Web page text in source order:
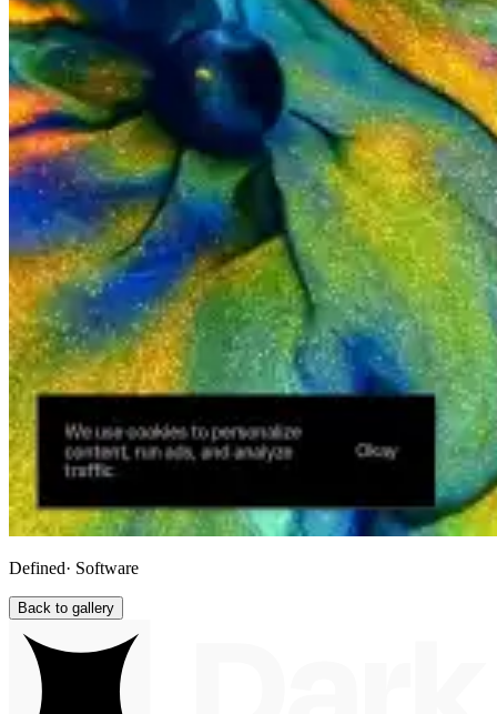
Defined· Software
Back to gallery